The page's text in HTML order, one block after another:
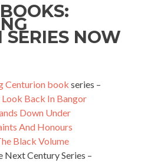
in
the
SERIES NOW
Centurion book series –
Look Back In Bangor
Down Under
And Honours
Black Volume
Next Century Series –